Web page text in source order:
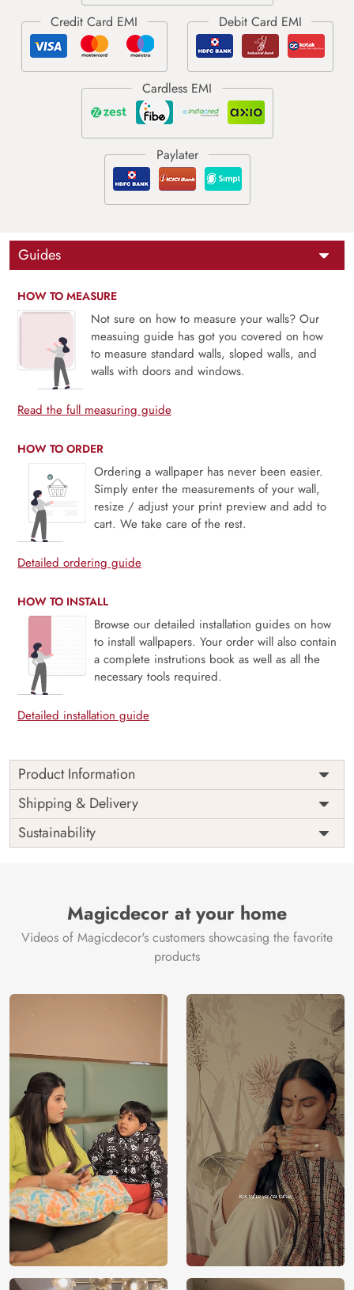
Guides
HOW TO MEASURE
Not sure on how to measure your walls? Our
measuing guide has got you covered on how
to measure standard walls, sloped walls, and
walls with doors and windows.
Read the full measuring guide
HOW TO ORDER
Ordering a wallpaper has never been easier.
Simply enter the measurements of your wall,
resize / adjust your print preview and add to
cart. We take care of the rest.
Detailed ordering guide
HOW TO INSTALL
Browse our detailed installation guides on how
to install wallpapers. Your order will also contain
a complete instrutions book as well as all the
necessary tools required.
Detailed installation guide
Product Information
Price
Rs. 99/sq.ft.
Shipping
Free
Origin
India
Shipping & Delivery
Sustainability
Magicdecor at your home
Videos of Magicdecor's customers showcasing the favorite
products